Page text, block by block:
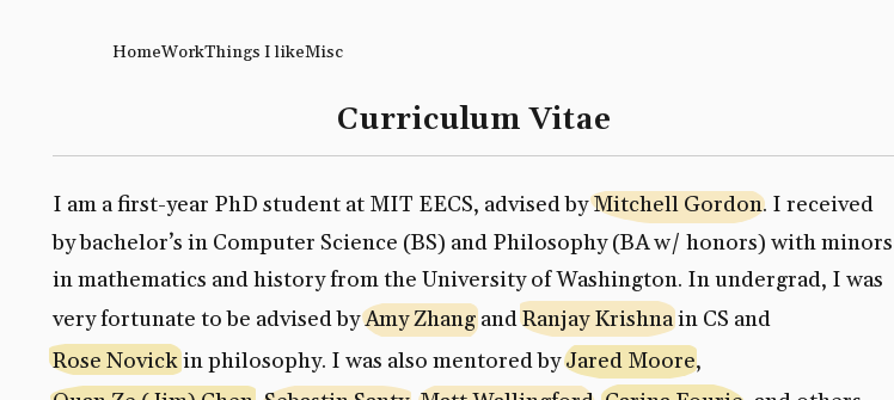
HomeWorkThings I likeMisc
Curriculum Vitae
I am a first-year PhD student at MIT EECS, advised byMitchell Gordon. I received
by bachelor’s in Computer Science (BS) and Philosophy (BA w/ honors) with minors
in mathematics and history from the University of Washington. In undergrad, I was
very fortunate to be advised byAmy Zhang andRanjay Krishnain CS and
Rose Novickin philosophy. I was also mentored byJared Moore,